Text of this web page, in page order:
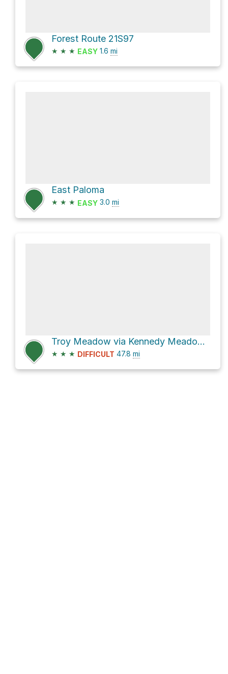
Forest Route 21S97
★ ★ ★ EASY 1.6 mi
East Paloma
★ ★ ★ EASY 3.0 mi
Troy Meadow via Kennedy Meadow Road
★ ★ ★ DIFFICULT 47.8 mi